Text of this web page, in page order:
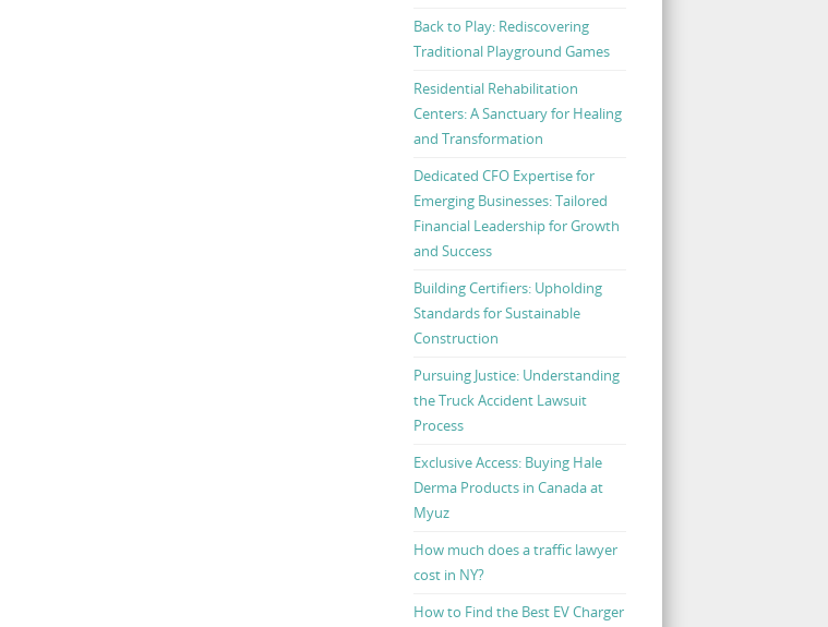
Back to Play: Rediscovering
Traditional Playground Games
Residential Rehabilitation
Centers: A Sanctuary for Healing
and Transformation
Dedicated CFO Expertise for
Emerging Businesses: Tailored
Financial Leadership for Growth
and Success
Building Certifiers: Upholding
Standards for Sustainable
Construction
Pursuing Justice: Understanding
the Truck Accident Lawsuit
Process
Exclusive Access: Buying Hale
Derma Products in Canada at
Myuz
How much does a traffic lawyer
cost in NY?
How to Find the Best EV Charger